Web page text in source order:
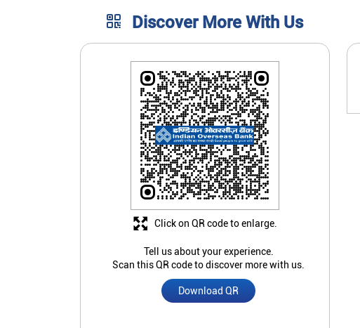
Discover More With Us
Tell us about your experience.
Scan this QR code to discover more with us.
Download QR
Click on QR code to enlarge.